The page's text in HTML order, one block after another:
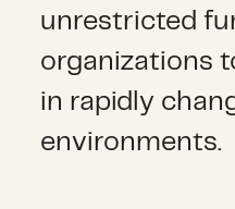
unrestricted
organizations
in rapidly
environments.